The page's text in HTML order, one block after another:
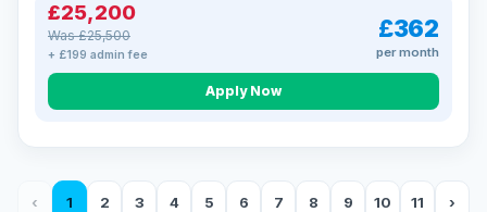
£25,200
Was £25,500
+ £199 admin fee
£362
per month
Apply Now
‹ 1 2 3 4 5 6 7 8 9 10 11 ›